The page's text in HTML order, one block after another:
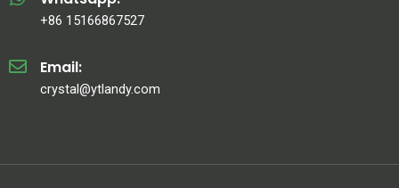
+86 15166867527
Email:
crystal@ytlandy.com